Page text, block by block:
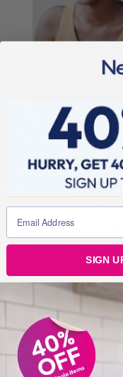
So many of
rediscovered
Here’s what a
being happy…
“Happiness
sunny day, on a
Happiness is…
person you deeply
and so similar at
taking a selfie,
“I am sooooooo
stayed strong
SIGN